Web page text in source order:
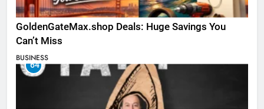
GoldenGateMax.shop Deals: Huge Savings You
Can’t Miss
BUSINESS
64